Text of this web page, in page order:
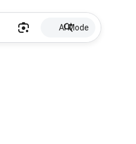
AI Mode